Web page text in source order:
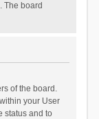
The board
of the board.
your User
status and to